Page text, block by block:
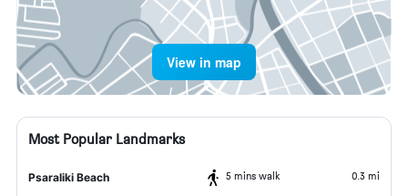
View in map
Most Popular Landmarks
Psaraliki Beach 5 mins walk 0.3 mi